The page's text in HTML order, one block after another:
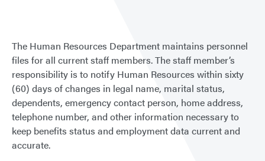
The Human Resources Department maintains personnel
files for all current staff members. The staff member’s
responsibility is to notify Human Resources within sixty
(60) days of changes in legal name, marital status,
dependents, emergency contact person, home address,
telephone number, and other information necessary to
keep benefits status and employment data current and
accurate.